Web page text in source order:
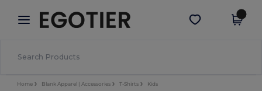
× Egotier App
Better prices on app!
Get the app
Home Blank Apparel | Accessories T-Shirts Kids